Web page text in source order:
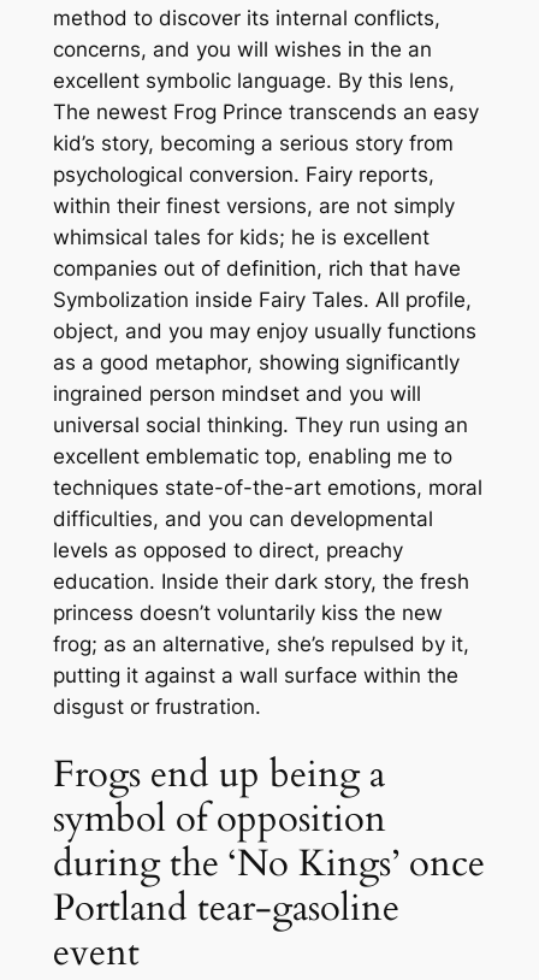
method to discover its internal conflicts,
concerns, and you will wishes in the an
excellent symbolic language. By this lens,
The newest Frog Prince transcends an easy
kid’s story, becoming a serious story from
psychological conversion. Fairy reports,
within their finest versions, are not simply
whimsical tales for kids; he is excellent
companies out of definition, rich that have
Symbolization inside Fairy Tales. All profile,
object, and you may enjoy usually functions
as a good metaphor, showing significantly
ingrained person mindset and you will
universal social thinking. They run using an
excellent emblematic top, enabling me to
techniques state-of-the-art emotions, moral
difficulties, and you can developmental
levels as opposed to direct, preachy
education. Inside their dark story, the fresh
princess doesn’t voluntarily kiss the new
frog; as an alternative, she’s repulsed by it,
putting it against a wall surface within the
disgust or frustration.
Frogs end up being a
symbol of opposition
during the ‘No Kings’ once
Portland tear-gasoline
event